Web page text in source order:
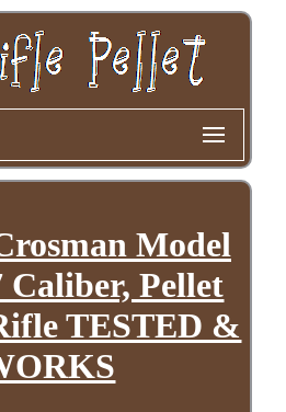
Model
Caliber, Pellet
TESTED &